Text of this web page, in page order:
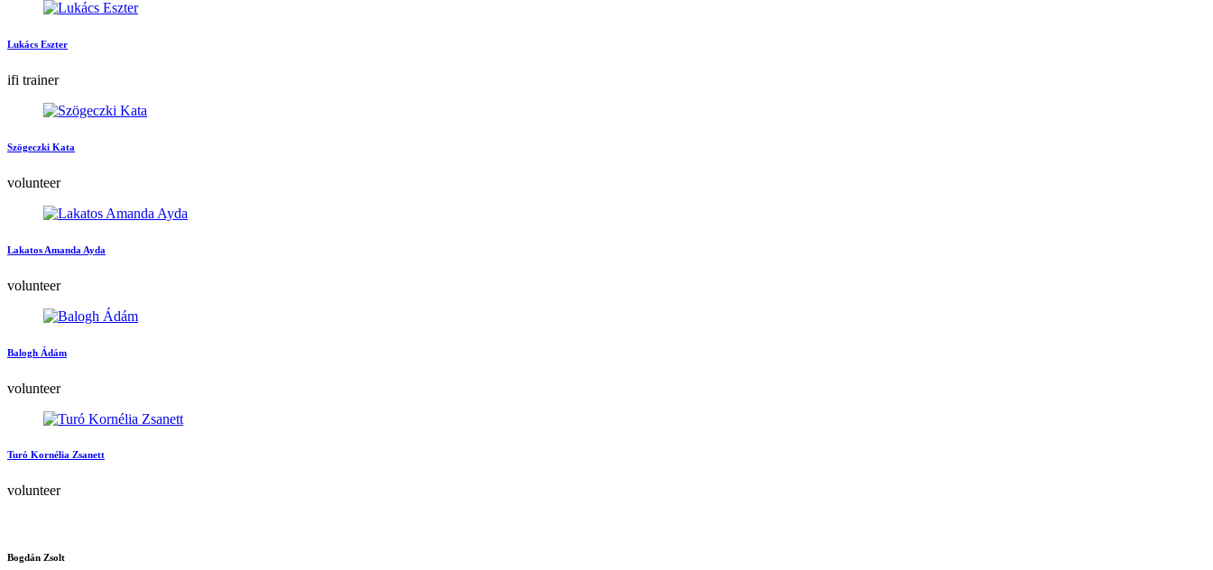
Lukács Eszter
ifi trainer
Szögeczki Kata
volunteer
Lakatos Amanda Ayda
volunteer
Balogh Ádám
volunteer
Turó Kornélia Zsanett
volunteer
Bogdán Zsolt